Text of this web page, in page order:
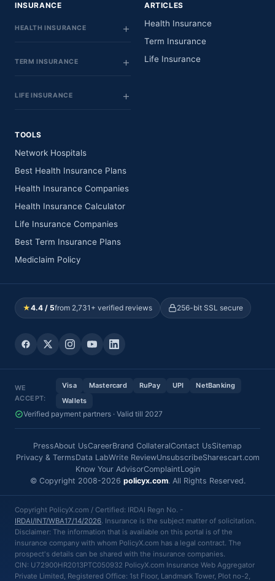
INSURANCE
HEALTH INSURANCE
TERM INSURANCE
LIFE INSURANCE
ARTICLES
Health Insurance
Term Insurance
Life Insurance
TOOLS
Network Hospitals
Best Health Insurance Plans
Health Insurance Companies
Health Insurance Calculator
Life Insurance Companies
Best Term Insurance Plans
Mediclaim Policy
★4.4 / 5from 2,731+ verified reviews 256-bit SSL secure
WE
ACCEPT:
Visa Mastercard RuPay UPI
NetBanking
Wallets
Verified payment partners · Valid till 2027
PressAbout UsCareerBrand CollateralContact UsSitemap
Privacy & TermsData LabWrite ReviewUnsubscribeSharescart.com
Know Your AdvisorComplaintLogin
© Copyright 2008-2026 policyx.com. All Rights Reserved.
Copyright PolicyX.com / Certified: IRDAI Regn No. -
IRDAI/INT/WBA17/14/2026. Insurance is the subject matter of solicitation.
Disclaimer: The information that is available on this portal is of the
insurance company with whom PolicyX.com has a legal contract. The
prospect's details can be shared with the insurance companies.
CIN: U72900HR2013PTC050932 PolicyX.com Insurance Web Aggregator
Private Limited, Registered Office: 1st Floor, Landmark Tower, Plot no-2,